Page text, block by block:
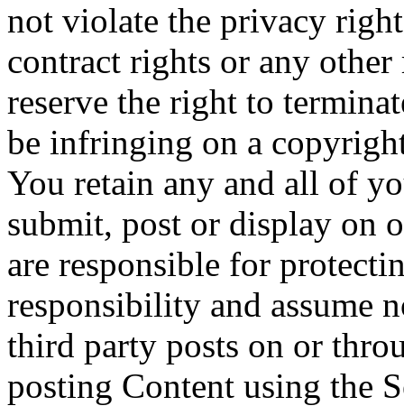
not violate the privacy
contract rights or any
reserve the right to
be infringing on a
You retain any and all of
submit, post or display on
are responsible for
responsibility and assume
third party posts on or
posting Content using the